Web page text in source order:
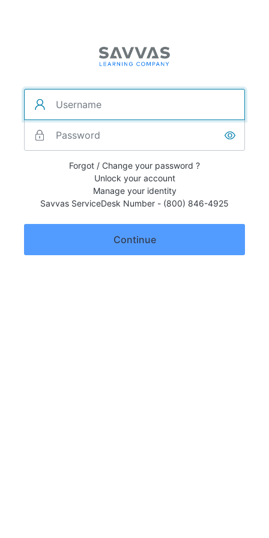
Forgot / Change your password ?
Unlock your account
Manage your identity
Savvas ServiceDesk Number - (800) 846-4925
Continue